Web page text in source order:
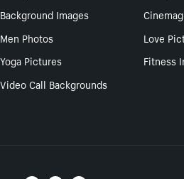
Background Images
Men Photos
Love
Yoga Pictures
Fitness
Video Call Backgrounds